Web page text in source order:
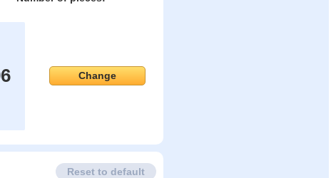
Change
Reset to default